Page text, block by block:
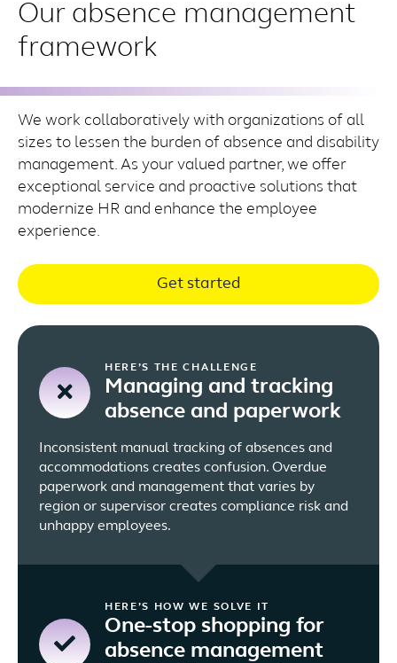
Our absence management
framework
We work collaboratively with organizations of all
sizes to lessen the burden of absence and disability
management. As your valued partner, we offer
exceptional service and proactive solutions that
modernize HR and enhance the employee
experience.
Get started
HERE’S THE CHALLENGE
Managing and tracking
absence and paperwork
Inconsistent manual tracking of absences and
accommodations creates confusion. Overdue
paperwork and management that varies by
region or supervisor creates compliance risk and
unhappy employees.
HERE’S HOW WE SOLVE IT
One-stop shopping for
absence management